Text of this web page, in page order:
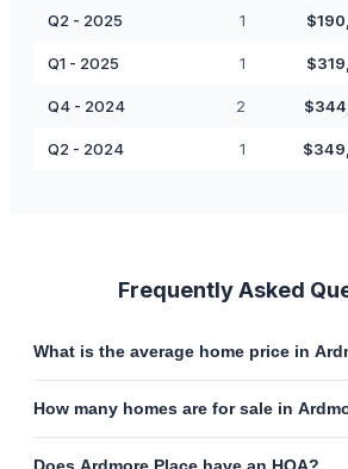
Q2 - 2025 1 $
Q1 - 2025 1 $
Q4 - 2024 2 $
Q2 - 2024 1 $
Frequently Asked
What is the average home price in
How many homes are for sale in